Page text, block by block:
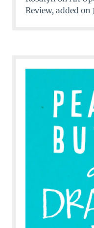
Review, added on